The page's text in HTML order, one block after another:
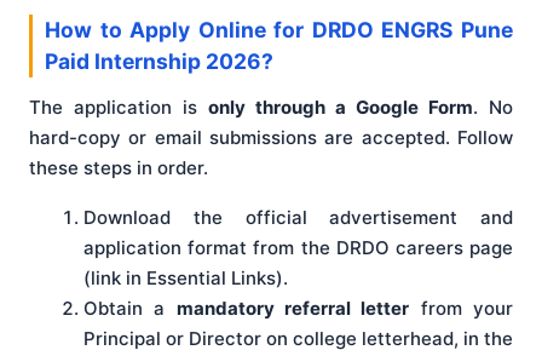
How to Apply Online for DRDO ENGRS Pune
Paid Internship 2026?
The application is only through a Google Form. No
hard-copy or email submissions are accepted. Follow
these steps in order.
Download the official advertisement and
application format from the DRDO careers page
(link in Essential Links).
Obtain a mandatory referral letter from your
Principal or Director on college letterhead, in the